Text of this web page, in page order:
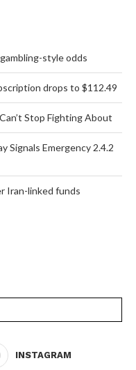
style odds
drops to $112.49
Stop Fighting About
Signals Emergency 2.4.2
Iran-linked funds
INSTAGRAM